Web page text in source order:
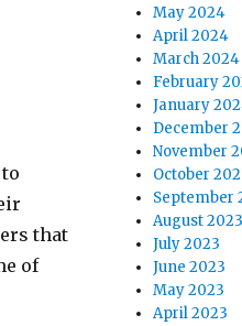
that
of
May 2024
April 2024
March 2024
February
January
December
November
October
September
August 2023
July 2023
June 2023
May 2023
April 2023